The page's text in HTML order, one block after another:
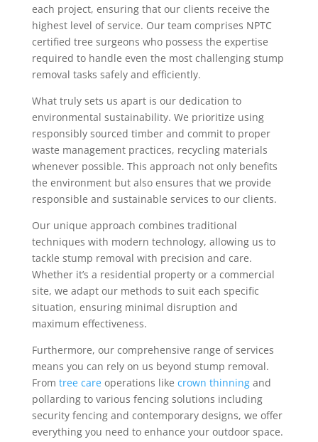
each project, ensuring that our clients receive the
highest level of service. Our team comprises NPTC
certified tree surgeons who possess the expertise
required to handle even the most challenging stump
removal tasks safely and efficiently.
What truly sets us apart is our dedication to
environmental sustainability. We prioritize using
responsibly sourced timber and commit to proper
waste management practices, recycling materials
whenever possible. This approach not only benefits
the environment but also ensures that we provide
responsible and sustainable services to our clients.
Our unique approach combines traditional
techniques with modern technology, allowing us to
tackle stump removal with precision and care.
Whether it’s a residential property or a commercial
site, we adapt our methods to suit each specific
situation, ensuring minimal disruption and
maximum effectiveness.
Furthermore, our comprehensive range of services
means you can rely on us beyond stump removal.
From tree careoperations like crown thinningand
pollarding to various fencing solutions including
security fencing and contemporary designs, we offer
everything you need to enhance your outdoor space.